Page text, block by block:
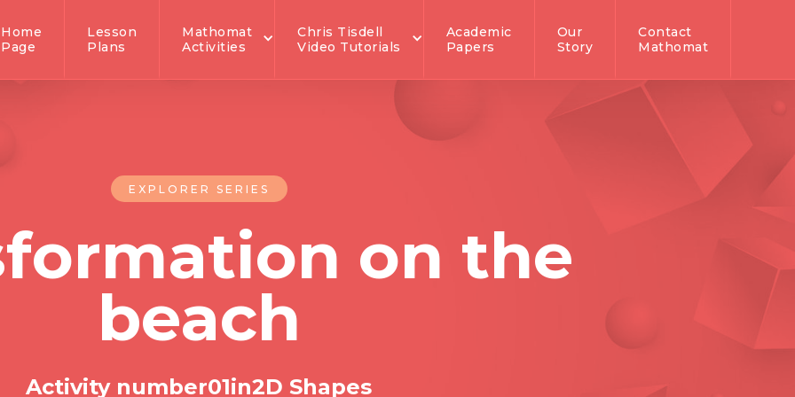
Home
Page
Lesson
Plans
Mathomat
Activities
Chris Tisdell
Video Tutorials
Academic
Papers
Our
Story
Contact
Mathomat
EXPLORER SERIES
on the
beach
Activity number01in2D Shapes